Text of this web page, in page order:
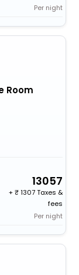
Per night
Room
13057
+
1307 Taxes &
fees
Per night